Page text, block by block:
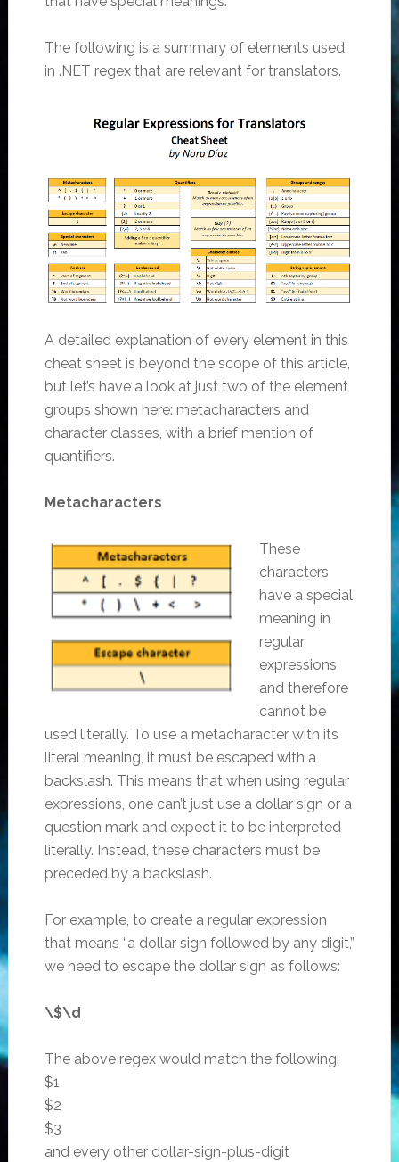
The following is a summary of elements used
in .NET regex that are relevant for translators.
A detailed explanation of every element in this
cheat sheet is beyond the scope of this article,
but let’s have a look at just two of the element
groups shown here: metacharacters and
character classes, with a brief mention of
quantifiers.
Metacharacters
These
characters
have a special
meaning in
regular
expressions
and therefore
cannot be
used literally. To use a metacharacter with its
literal meaning, it must be escaped with a
backslash. This means that when using regular
expressions, one can’t just use a dollar sign or a
question mark and expect it to be interpreted
literally. Instead, these characters must be
preceded by a backslash.
For example, to create a regular expression
that means “a dollar sign followed by any digit,”
we need to escape the dollar sign as follows:
\$\d
The above regex would match the following:
$1
$2
$3
and every other dollar-sign-plus-digit